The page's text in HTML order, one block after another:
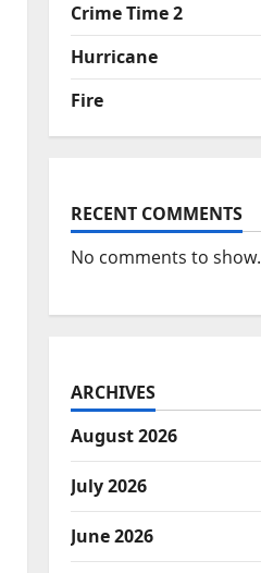
Crime Time 2
Hurricane
Fire
RECENT COMMENTS
No comments to show.
ARCHIVES
August 2026
July 2026
June 2026